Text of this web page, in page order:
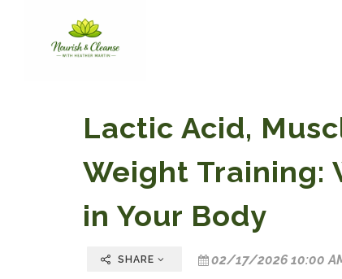
Lactic Acid,
Weight Training:
in Your Body
SHARE 02/17/2026 10:00